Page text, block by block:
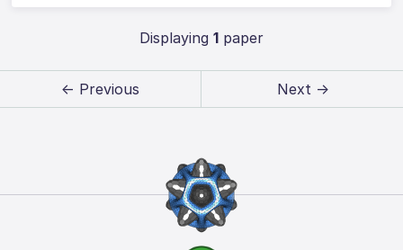
Displaying 1paper
← Previous Next →